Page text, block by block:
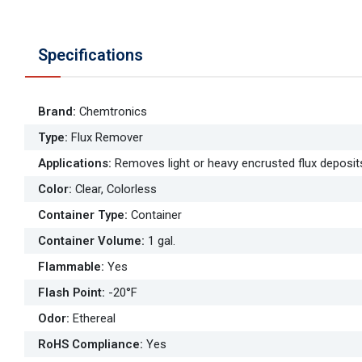
Specifications
Brand: Chemtronics
Type: Flux Remover
Applications: Removes light or heavy encrusted flux
Color: Clear, Colorless
Container Type: Container
Container Volume: 1 gal.
Flammable: Yes
Flash Point: -20°F
Odor: Ethereal
RoHS Compliance: Yes